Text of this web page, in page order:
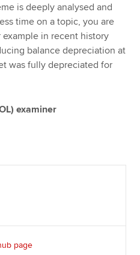
is deeply analysed and
time on a topic, you are
in recent history
balance depreciation at
was fully depreciated for
examiner
page